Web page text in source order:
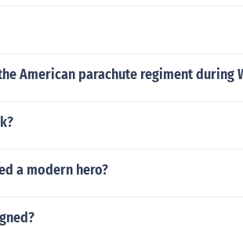
American parachute regiment during
a modern hero?